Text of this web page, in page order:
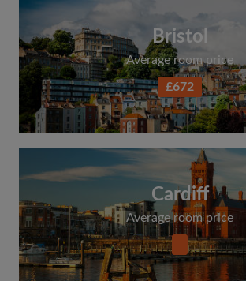
Bristol
Average room price
£672
Cardiff
Average room price